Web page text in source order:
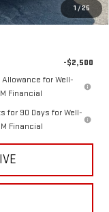
1 /25
$59,233
-$2,500
Allowance for Well-
Financial
for 90 Days for Well-
Financial